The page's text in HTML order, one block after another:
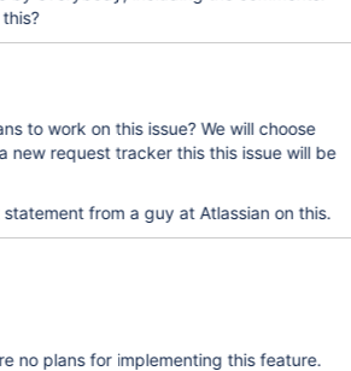
to work on this issue? We will choose
new request tracker this this issue will be
from a guy at Atlassian on this.
no plans for implementing this feature.